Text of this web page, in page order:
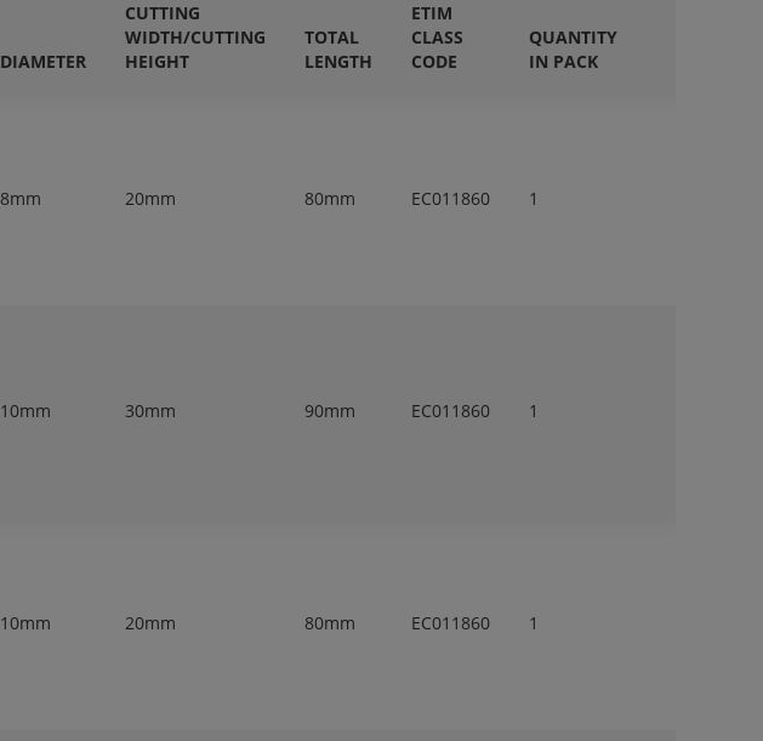
DIAMETER
CUTTING
WIDTH/CUTTING
HEIGHT
TOTAL
LENGTH
ETIM
CLASS
CODE
QUANTITY
IN PACK
8mm 20mm 80mm EC011860 1
10mm 30mm 90mm EC011860 1
10mm 20mm 80mm EC011860 1